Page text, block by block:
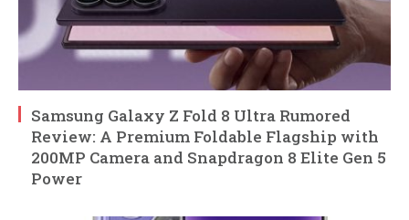
Samsung Galaxy Z Fold 8 Ultra Rumored
Review: A Premium Foldable Flagship with
200MP Camera and Snapdragon 8 Elite Gen 5
Power